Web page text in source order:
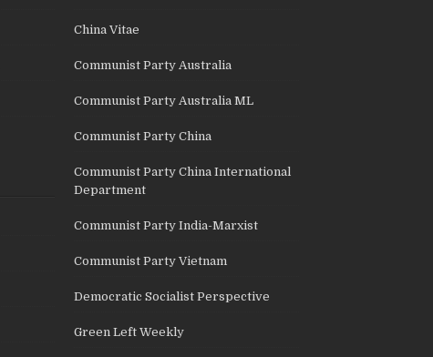
China Vitae
Communist Party Australia
Communist Party Australia ML
Communist Party China
Communist Party China International
Department
Communist Party India-Marxist
Communist Party Vietnam
Democratic Socialist Perspective
Green Left Weekly